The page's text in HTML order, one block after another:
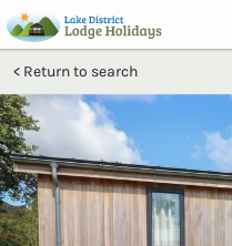
Return to search